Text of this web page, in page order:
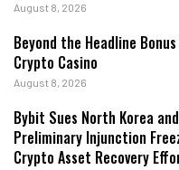
August 8, 2026
Beyond the Headline
Crypto Casino
August 8, 2026
Bybit Sues North Korea
Preliminary Injunction
Crypto Asset Recovery